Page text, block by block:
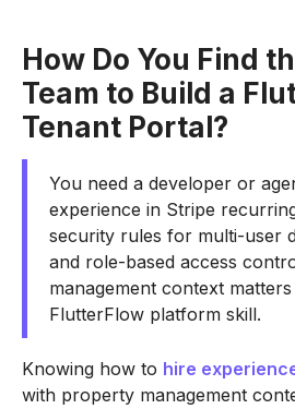
How Do You Find
Team to Build a
Tenant Portal?
You need a developer or
experience in Stripe
security rules for multi-user
and role-based access
management context
FlutterFlow platform skill.
Knowing how to hire
with property management